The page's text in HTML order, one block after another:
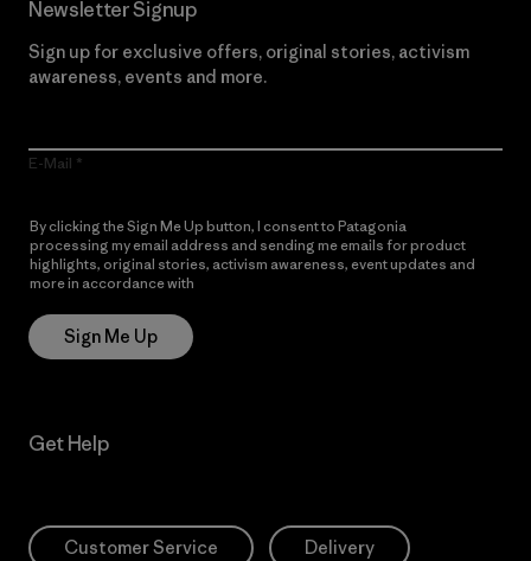
Newsletter Signup
Sign up for exclusive offers, original stories, activism
awareness, events and more.
E-Mail
By clicking the Sign Me Up button, I consent to Patagonia
processing my email address and sending me emails for product
highlights, original stories, activism awareness, event updates and
more in accordance with
Sign Me Up
Get Help
Customer Service Delivery